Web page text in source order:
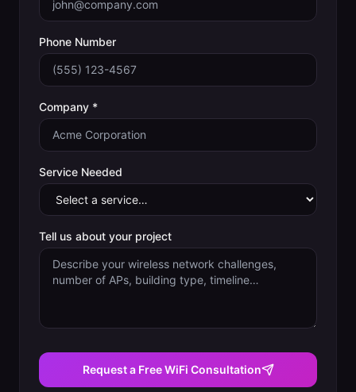
Phone Number
Company *
Service Needed
Tell us about your project
Request a Free WiFi Consultation